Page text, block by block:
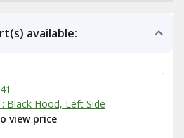
available:
Black Hood, Left Side
view price